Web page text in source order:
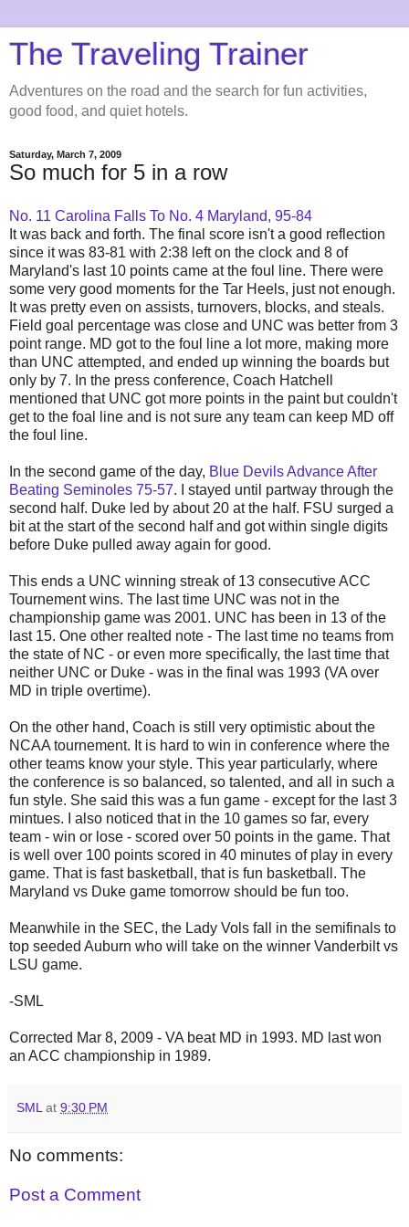
The Traveling Trainer
Adventures on the road and the search for fun activities,
good food, and quiet hotels.
Saturday, March 7, 2009
So much for 5 in a row
No. 11 Carolina Falls To No. 4 Maryland, 95-84
It was back and forth. The final score isn't a good reflection
since it was 83-81 with 2:38 left on the clock and 8 of
Maryland's last 10 points came at the foul line. There were
some very good moments for the Tar Heels, just not enough.
It was pretty even on assists, turnovers, blocks, and steals.
Field goal percentage was close and UNC was better from 3
point range. MD got to the foul line a lot more, making more
than UNC attempted, and ended up winning the boards but
only by 7. In the press conference, Coach Hatchell
mentioned that UNC got more points in the paint but couldn't
get to the foal line and is not sure any team can keep MD off
the foul line.
In the second game of the day, Blue Devils Advance After
Beating Seminoles 75-57. I stayed until partway through the
second half. Duke led by about 20 at the half. FSU surged a
bit at the start of the second half and got within single digits
before Duke pulled away again for good.
This ends a UNC winning streak of 13 consecutive ACC
Tournement wins. The last time UNC was not in the
championship game was 2001. UNC has been in 13 of the
last 15. One other realted note - The last time no teams from
the state of NC - or even more specifically, the last time that
neither UNC or Duke - was in the final was 1993 (VA over
MD in triple overtime).
On the other hand, Coach is still very optimistic about the
NCAA tournement. It is hard to win in conference where the
other teams know your style. This year particularly, where
the conference is so balanced, so talented, and all in such a
fun style. She said this was a fun game - except for the last 3
mintues. I also noticed that in the 10 games so far, every
team - win or lose - scored over 50 points in the game. That
is well over 100 points scored in 40 minutes of play in every
game. That is fast basketball, that is fun basketball. The
Maryland vs Duke game tomorrow should be fun too.
Meanwhile in the SEC, the Lady Vols fall in the semifinals to
top seeded Auburn who will take on the winner Vanderbilt vs
LSU game.
-SML
Corrected Mar 8, 2009 - VA beat MD in 1993. MD last won
an ACC championship in 1989.
SML at 9:30 PM
No comments:
Post a Comment